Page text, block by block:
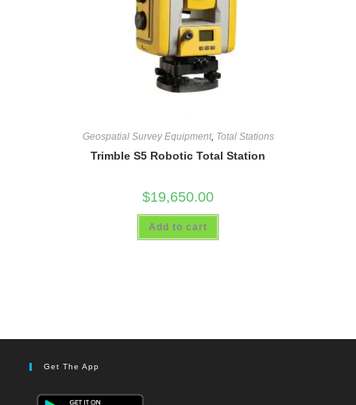
Geospatial Survey Equipment, Total Stations
Trimble S5 Robotic Total Station
$19,650.00
Add to cart
Get The App